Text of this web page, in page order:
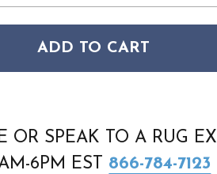
PACIFIC SHAG PCS01 IVORY
HOME PACIFIC SHAG PCS01
ADD TO CART
OR SPEAK TO A RUG
6PM EST 866-784-7123